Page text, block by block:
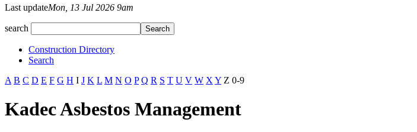
Last updateMon, 13 Jul 2026 9am
search
Construction Directory
Search
A B C D E F G H I J K L M N O P Q R S T U V W X Y Z 0-9
Kadec Asbestos Management